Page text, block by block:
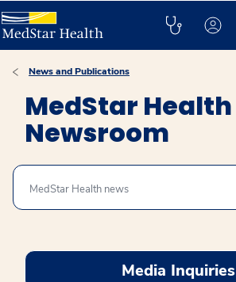
News and Publications
MedStar Health
Newsroom
Search
Media Inquiries